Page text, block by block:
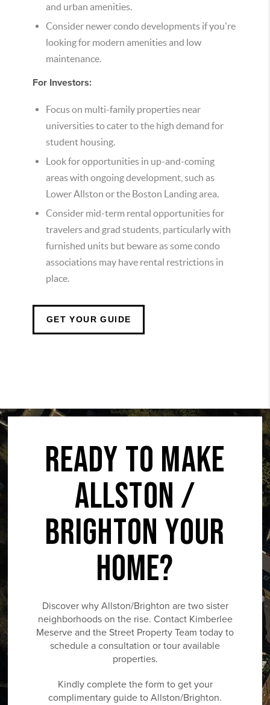
and urban amenities.
Consider newer condo developments if you're
looking for modern amenities and low
maintenance.
For Investors:
Focus on multi-family properties near
universities to cater to the high demand for
student housing.
Look for opportunities in up-and-coming
areas with ongoing development, such as
Lower Allston or the Boston Landing area.
Consider mid-term rental opportunities for
travelers and grad students, particularly with
furnished units but beware as some condo
associations may have rental restrictions in
place.
GET YOUR GUIDE
READY TO MAKE
ALLSTON /
BRIGHTON YOUR
HOME?
Discover why Allston/Brighton are two sister
neighborhoods on the rise. Contact Kimberlee
Meserve and the Street Property Team today to
schedule a consultation or tour available
properties.
Kindly complete the form to get your
complimentary guide to Allston/Brighton.